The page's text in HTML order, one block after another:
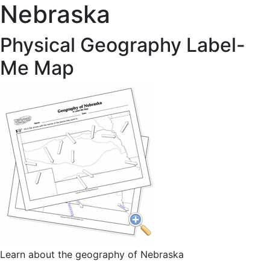
Nebraska
Physical Geography Label-
Me Map
Learn about the geography of Nebraska